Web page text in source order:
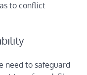
to conflict
need to safeguard